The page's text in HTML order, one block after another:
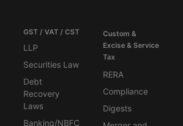
GST / VAT / CST
LLP
Securities Law
Debt
Recovery
Laws
Banking/NBFC
Custom &
Excise & Service
Tax
RERA
Compliance
Digests